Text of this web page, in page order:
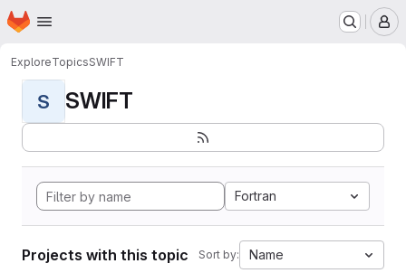
Skip to main content
Homepage
ExploreTopicsSWIFT
S SWIFT
Fortran
Projects with this topic Sort by: Name